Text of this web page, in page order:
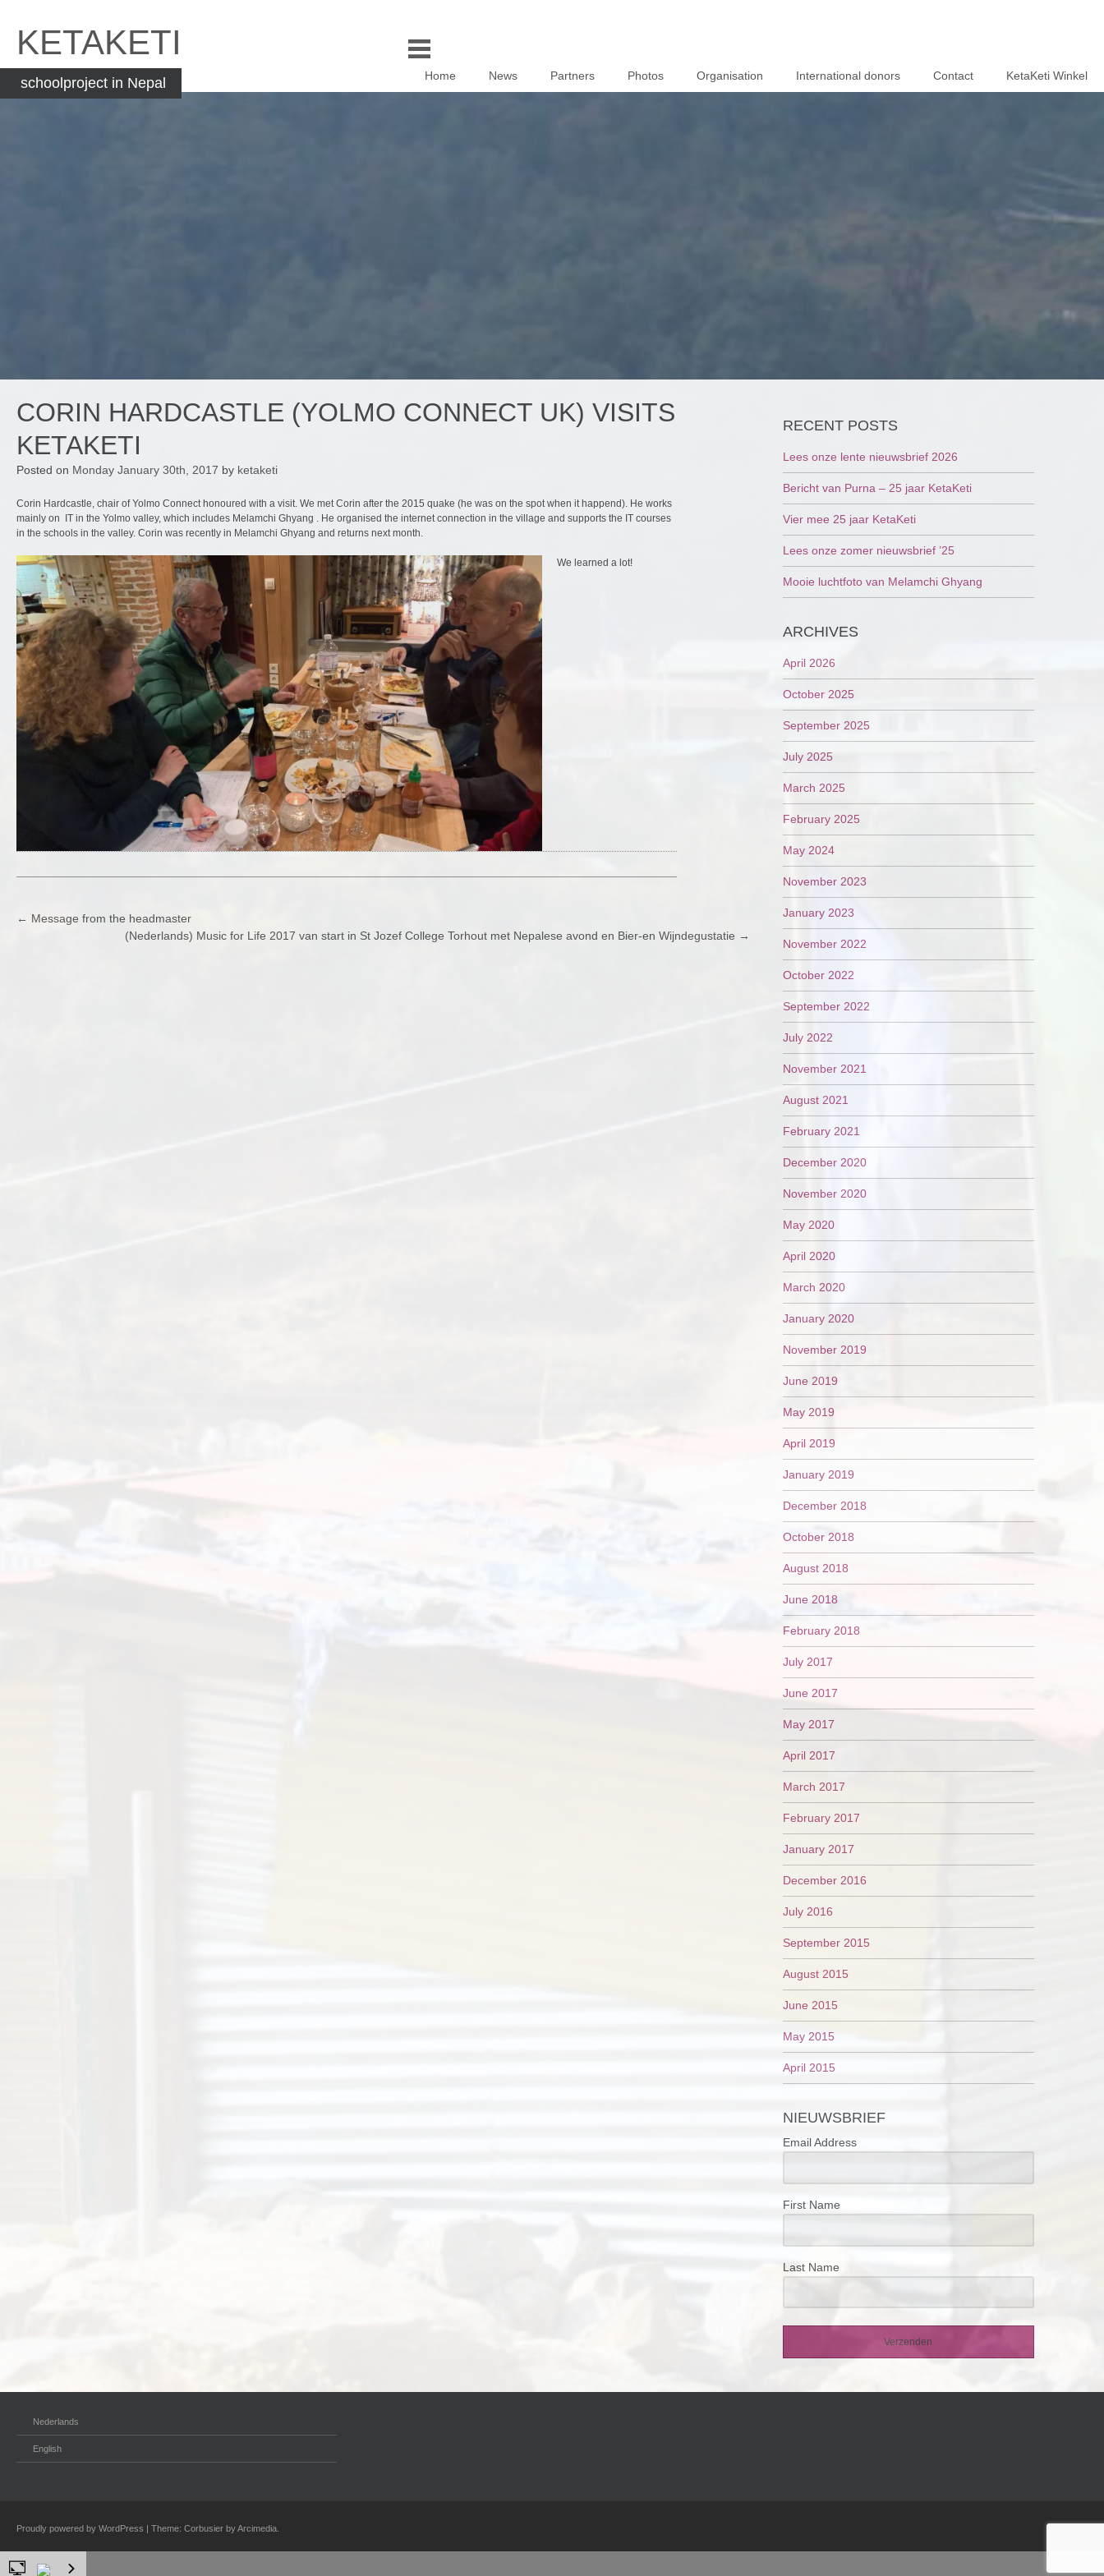
contentKETAKETI
schoolproject in Nepal Home News Partners Photos Organisation International donors Contact KetaKeti Winkel
CORIN HARDCASTLE (YOLMO CONNECT UK) VISITS
KETAKETI
Posted on Monday January 30th, 2017 by ketaketi
Corin Hardcastle, chair of Yolmo Connect honoured with a visit. We met Corin after the 2015 quake (he was on the spot when it happend). He works
mainly on IT in the Yolmo valley, which includes Melamchi Ghyang . He organised the internet connection in the village and supports the IT courses
in the schools in the valley. Corin was recently in Melamchi Ghyang and returns next month.
We learned a lot!
POST
← Message from the headmaster
(Nederlands) Music for Life 2017 van start in St Jozef College Torhout met Nepalese avond en Bier-en Wijndegustatie →
RECENT POSTS
Lees onze lente nieuwsbrief 2026
Bericht van Purna – 25 jaar KetaKeti
Vier mee 25 jaar KetaKeti
Lees onze zomer nieuwsbrief ’25
Mooie luchtfoto van Melamchi Ghyang
ARCHIVES
April 2026
October 2025
September 2025
July 2025
March 2025
February 2025
May 2024
November 2023
January 2023
November 2022
October 2022
September 2022
July 2022
November 2021
August 2021
February 2021
December 2020
November 2020
May 2020
April 2020
March 2020
January 2020
November 2019
June 2019
May 2019
April 2019
January 2019
December 2018
October 2018
August 2018
June 2018
February 2018
July 2017
June 2017
May 2017
April 2017
March 2017
February 2017
January 2017
December 2016
July 2016
September 2015
August 2015
June 2015
May 2015
April 2015
NIEUWSBRIEF
Email Address
First Name
Last Name
Verzenden
Nederlands
English
Proudly powered by WordPress | Theme: Corbusier byArcimedia